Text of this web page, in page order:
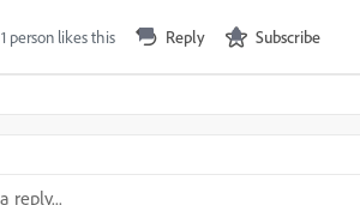
1 person likes this Reply Subscribe